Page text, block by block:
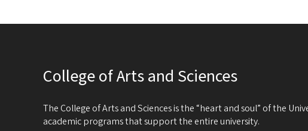
College of Arts and Sciences
The College of Arts and Sciences is the “heart and soul” of the
academic programs that support the entire university.